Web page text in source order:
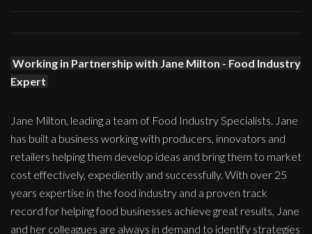
Working in Partnership with Jane Milton - Food Industry
Expert
Jane Milton, leading a team of Food Industry Specialists. Jane
has built a business working with producers, innovators and
retailers helping them develop ideas and bring them to market
cost effectively, expediently and successfully. With over 25
years expertise in the food industry and a proven track
record for helping food businesses achieve great results, Jane
and her colleagues are always in demand to identify strategies